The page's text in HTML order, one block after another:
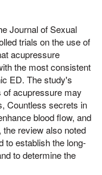
Journal of Sexual
trials on the use of
acupressure
the most consistent
ED. The study's
of acupressure may
Countless secrets in
blood flow, and
review also noted
to establish the long-
to determine the